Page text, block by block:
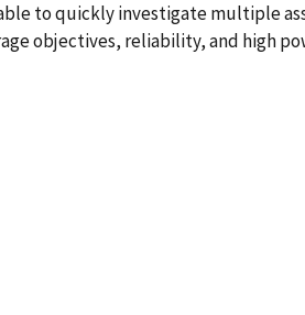
to quickly investigate multiple
objectives, reliability, and high